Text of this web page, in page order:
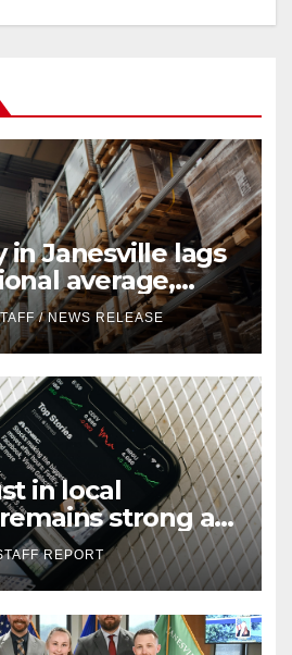
in Janesville lags
average,
shows
/ NEWS RELEASE
in local
strong as
out a variety of
REPORT